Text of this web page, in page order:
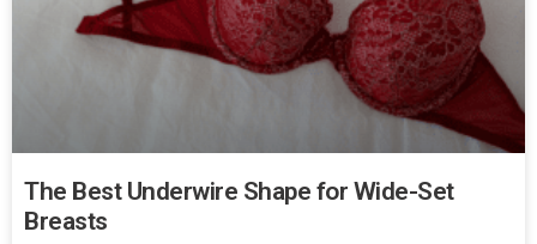
The Best Underwire Shape for Wide-Set
Breasts